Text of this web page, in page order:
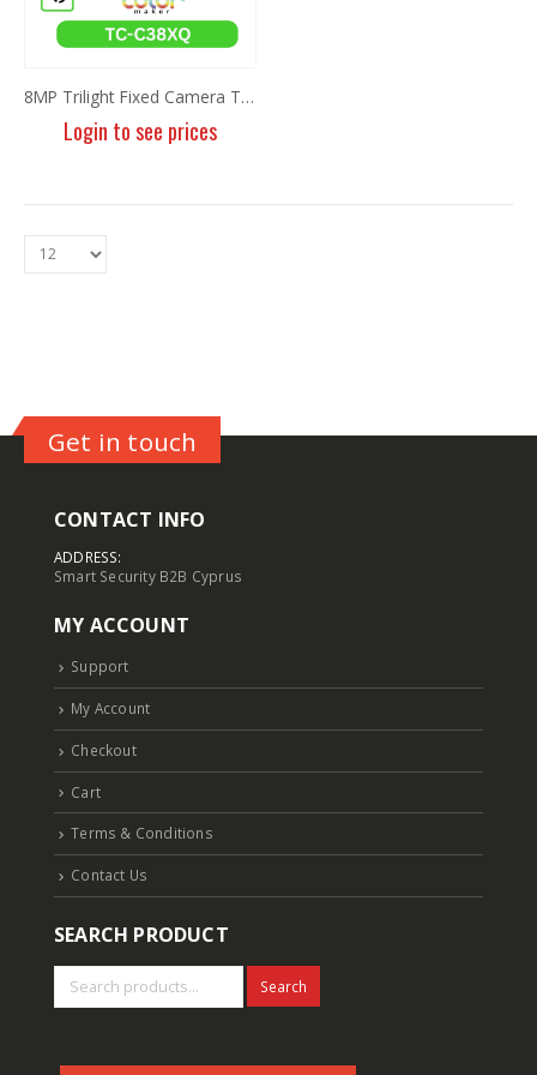
8MP Trilight Fixed Camera TC-C38XQ I3W/E/Y/2.8mm/V4.2
Login to see prices
Get in touch
CONTACT INFO
ADDRESS:
Smart Security B2B Cyprus
MY ACCOUNT
Support
My Account
Checkout
Cart
Terms & Conditions
Contact Us
SEARCH PRODUCT
Search